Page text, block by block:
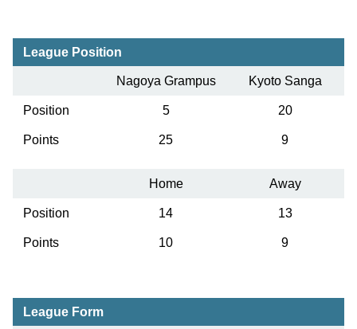
League Position
Nagoya Grampus Kyoto Sanga
Position 5 20
Points 25 9
Home Away
Position 14 13
Points 10 9
League Form